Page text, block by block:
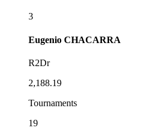
3
Eugenio CHACARRA
R2Dr
2,188.19
Tournaments
19